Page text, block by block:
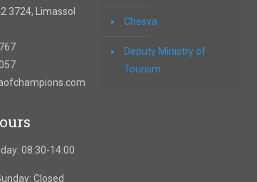
3724, Limassol
08:30-14:00
Closed
Chesva
Deputy Ministry of
Tourism